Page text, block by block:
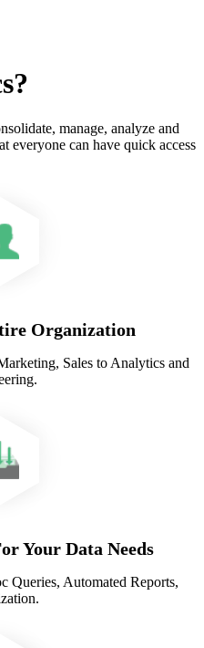
manage, analyze and
everyone can have quick access
Organization
Sales to Analytics and
Your Data Needs
Queries, Automated Reports,